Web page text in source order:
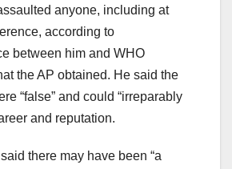
anyone, including at
according to
between him and WHO
the AP obtained. He said the
“false” and could “irreparably
and reputation.
there may have been “a